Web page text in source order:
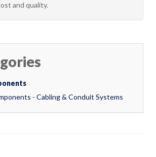
and quality.
- Cabling & Conduit Systems